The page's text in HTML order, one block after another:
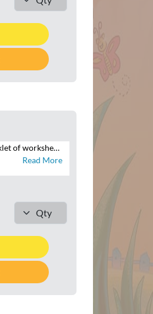
Essentials brings to you, a booklet of worksheets that will help you reinforce your understanding of the maths concepts. Attempt the numerous questions to brush up your problem-solving skills. See the mathematician in you grow with logical and analytical skills.
Read More